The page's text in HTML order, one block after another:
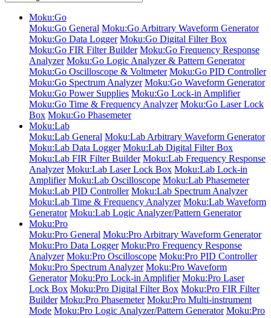
Moku:Go
Moku:Go General Moku:Go Arbitrary Waveform Generator
Moku:Go Data Logger Moku:Go Digital Filter Box
Moku:Go FIR Filter Builder Moku:Go Frequency Response
Analyzer Moku:Go Logic Analyzer & Pattern Generator
Moku:Go Oscilloscope & Voltmeter Moku:Go PID Controller
Moku:Go Spectrum Analyzer Moku:Go Waveform Generator
Moku:Go Power Supplies Moku:Go Lock-in Amplifier
Moku:Go Time & Frequency Analyzer Moku:Go Laser Lock
Box Moku:Go Phasemeter
Moku:Lab
Moku:Lab General Moku:Lab Arbitrary Waveform Generator
Moku:Lab Data Logger Moku:Lab Digital Filter Box
Moku:Lab FIR Filter Builder Moku:Lab Frequency Response
Analyzer Moku:Lab Laser Lock Box Moku:Lab Lock-in
Amplifier Moku:Lab Oscilloscope Moku:Lab Phasemeter
Moku:Lab PID Controller Moku:Lab Spectrum Analyzer
Moku:Lab Time & Frequency Analyzer Moku:Lab Waveform
Generator Moku:Lab Logic Analyzer/Pattern Generator
Moku:Pro
Moku:Pro General Moku:Pro Arbitrary Waveform Generator
Moku:Pro Data Logger Moku:Pro Frequency Response
Analyzer Moku:Pro Oscilloscope Moku:Pro PID Controller
Moku:Pro Spectrum Analyzer Moku:Pro Waveform
Generator Moku:Pro Lock-in Amplifier Moku:Pro Laser
Lock Box Moku:Pro Digital Filter Box Moku:Pro FIR Filter
Builder Moku:Pro Phasemeter Moku:Pro Multi-instrument
Mode Moku:Pro Logic Analyzer/Pattern Generator Moku:Pro